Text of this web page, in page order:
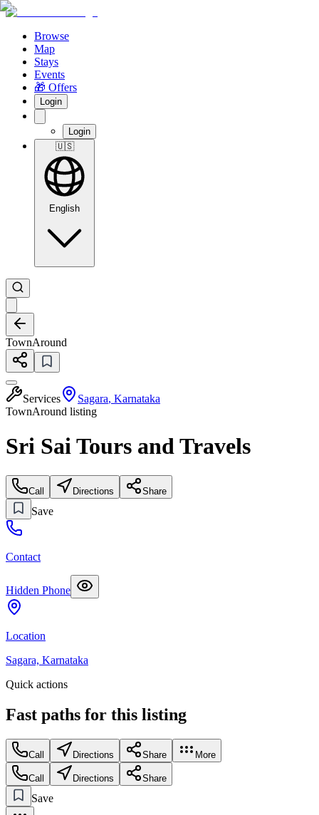
Browse
Map
Stays
Events
🎁 Offers
Login
Login
🇺🇸
English
TownAround
Services Sagara, Karnataka
TownAround listing
Sri Sai Tours and Travels
Call Directions Share
Save
Contact
Hidden Phone
Location
Sagara, Karnataka
Quick actions
Fast paths for this listing
Call Directions Share More
Call Directions Share
Save